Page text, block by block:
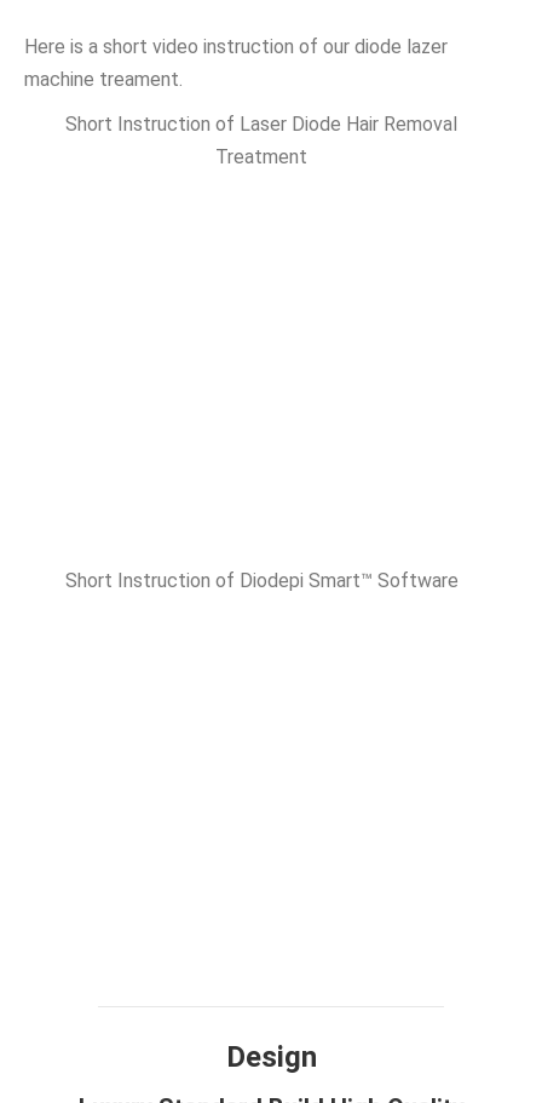
Here is a short video instruction of our diode lazer
machine treament.
Short Instruction of Laser Diode Hair Removal
Treatment
Short Instruction of Diodepi Smart™ Software
Design